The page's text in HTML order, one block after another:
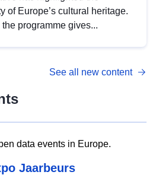
of Europe’s cultural heritage.
programme gives...
See all new content
data events in Europe.
Jaarbeurs